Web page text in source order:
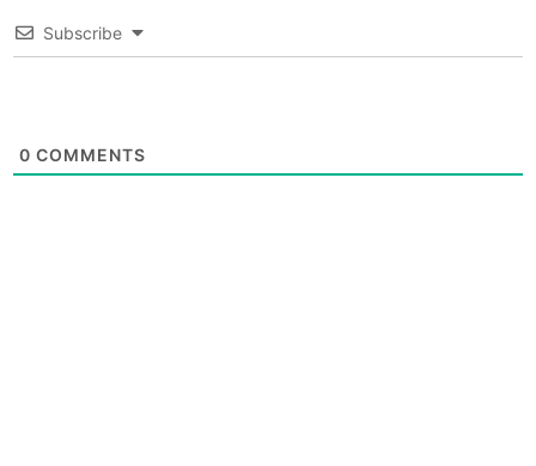
Subscribe
0 COMMENTS